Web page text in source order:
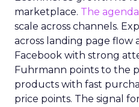
marketplace. The agenda
scale across channels.
across landing page flow
Facebook with strong
Fuhrmann points to the
products with fast
price points. The signal